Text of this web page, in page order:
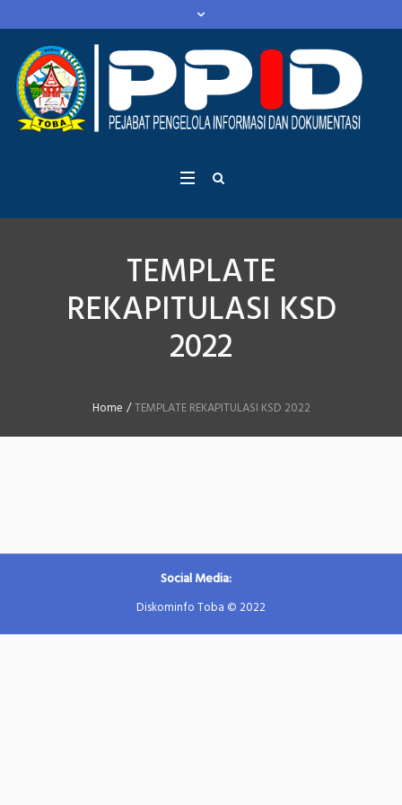
TEMPLATE
REKAPITULASI KSD
2022
Home /TEMPLATE REKAPITULASI KSD 2022
Social Media:
Diskominfo Toba © 2022